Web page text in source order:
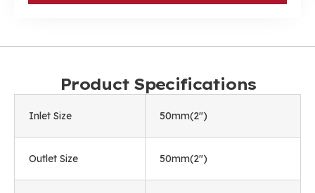
Product Specifications
Inlet Size 50mm(2")
Outlet Size 50mm(2")